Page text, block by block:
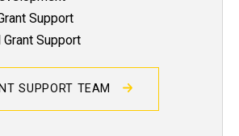
Support
Support
SUPPORT TEAM